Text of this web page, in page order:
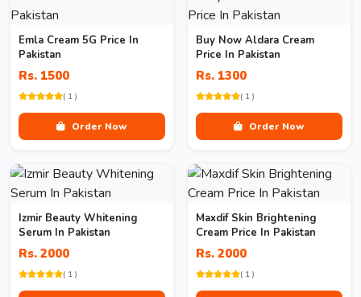
Emla Cream 5G Price In
Pakistan
Rs. 1500
( 1 )
Order Now
Buy Now Aldara Cream
Price In Pakistan
Rs. 1300
( 1 )
Order Now
Izmir Beauty Whitening
Serum In Pakistan
Rs. 2000
( 1 )
Maxdif Skin Brightening
Cream Price In Pakistan
Rs. 2000
( 1 )